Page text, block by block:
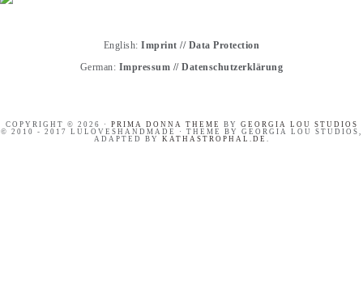
English:Imprint // Data Protection
German: Impressum //Datenschutzerklärung
COPYRIGHT © 2026 · PRIMA DONNA THEME BY GEORGIA LOU STUDIOS
© 2010 - 2017 LULOVESHANDMADE · THEME BY GEORGIA LOU STUDIOS,
ADAPTED BY KATHASTROPHAL.DE .